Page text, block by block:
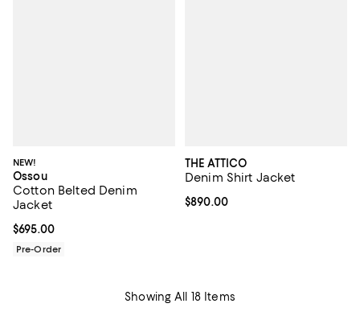
NEW!
Ossou
Cotton Belted Denim
Jacket
Current price $695.00; ;
$695.00
Pre-Order
THE ATTICO
Denim Shirt Jacket
Current price $890.00; ;
$890.00
Showing All 18 Items